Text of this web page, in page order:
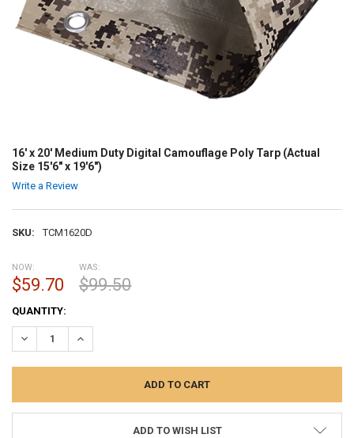
16' x 20' Medium Duty Digital Camouflage Poly Tarp (Actual
Size 15'6" x 19'6")
Write a Review
SKU: TCM1620D
NOW:
$59.70
WAS:
$99.50
CURRENT
STOCK:
QUANTITY:
DECREASE QUANTITY:INCREASE QUANTITY:
ADD TO WISH LIST